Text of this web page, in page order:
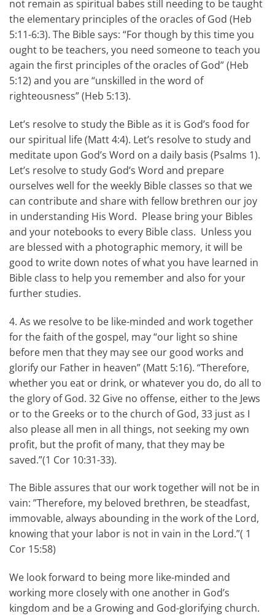
not remain as spiritual babes still needing to be taught
the elementary principles of the oracles of God (Heb
5:11-6:3). The Bible says: “For though by this time you
ought to be teachers, you need someone to teach you
again the first principles of the oracles of God” (Heb
5:12) and you are “unskilled in the word of
righteousness” (Heb 5:13).
Let’s resolve to study the Bible as it is God’s food for
our spiritual life (Matt 4:4). Let’s resolve to study and
meditate upon God’s Word on a daily basis (Psalms 1).
Let’s resolve to study God’s Word and prepare
ourselves well for the weekly Bible classes so that we
can contribute and share with fellow brethren our joy
in understanding His Word. Please bring your Bibles
and your notebooks to every Bible class. Unless you
are blessed with a photographic memory, it will be
good to write down notes of what you have learned in
Bible class to help you remember and also for your
further studies.
4. As we resolve to be like-minded and work together
for the faith of the gospel, may “our light so shine
before men that they may see our good works and
glorify our Father in heaven” (Matt 5:16). “Therefore,
whether you eat or drink, or whatever you do, do all to
the glory of God. 32 Give no offense, either to the Jews
or to the Greeks or to the church of God, 33 just as I
also please all men in all things, not seeking my own
profit, but the profit of many, that they may be
saved.”(1 Cor 10:31-33).
The Bible assures that our work together will not be in
vain: ”Therefore, my beloved brethren, be steadfast,
immovable, always abounding in the work of the Lord,
knowing that your labor is not in vain in the Lord.”( 1
Cor 15:58)
We look forward to being more like-minded and
working more closely with one another in God’s
kingdom and be a Growing and God-glorifying church.